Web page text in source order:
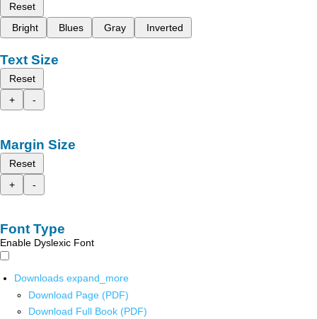
Reset
Bright
Blues Gray Inverted
Text Size
Reset
+
-
Margin Size
Reset
+
-
Font Type
Enable Dyslexic Font
Downloads expand_more
Download Page (PDF)
Download Full Book (PDF)